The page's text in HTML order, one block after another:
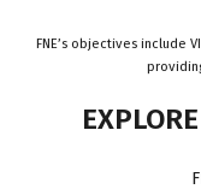
FNE’s objectives include
EXPLORE